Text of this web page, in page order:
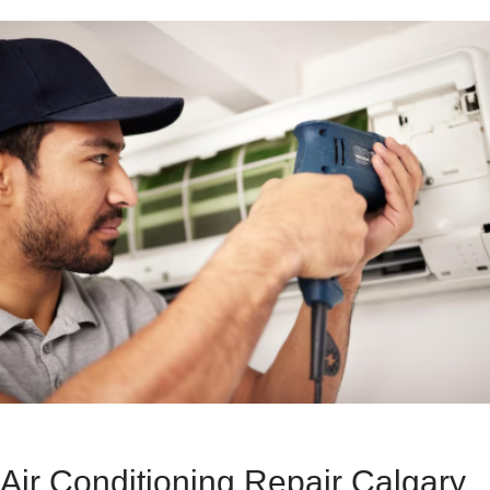
Air Conditioning Repair Calgary